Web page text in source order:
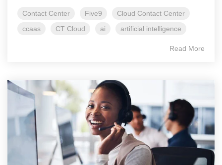
Contact Center Five9
Cloud Contact Center
ccaas
CT Cloud ai artificial intelligence
Read More